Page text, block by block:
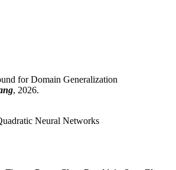
for Domain Generalization
, 2026.
Neural Networks